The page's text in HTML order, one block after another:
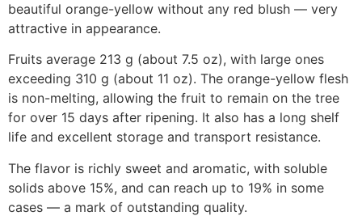
beautiful orange-yellow without any red blush — very
attractive in appearance.
Fruits average 213 g (about 7.5 oz), with large ones
exceeding 310 g (about 11 oz). The orange-yellow flesh
is non-melting, allowing the fruit to remain on the tree
for over 15 days after ripening. It also has a long shelf
life and excellent storage and transport resistance.
The flavor is richly sweet and aromatic, with soluble
solids above 15%, and can reach up to 19% in some
cases — a mark of outstanding quality.